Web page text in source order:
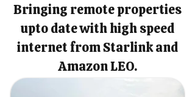
Bringing remote properties
upto date with high speed
internet from Starlink and
Amazon LEO.